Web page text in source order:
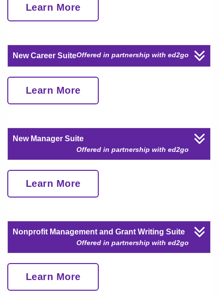
Learn More
New Career SuiteOffered in partnership with ed2go
Learn More
New Manager Suite
Offered in partnership with ed2go
Learn More
Nonprofit Management and Grant Writing Suite
Offered in partnership with ed2go
Learn More